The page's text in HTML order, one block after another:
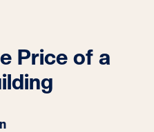
Price of a